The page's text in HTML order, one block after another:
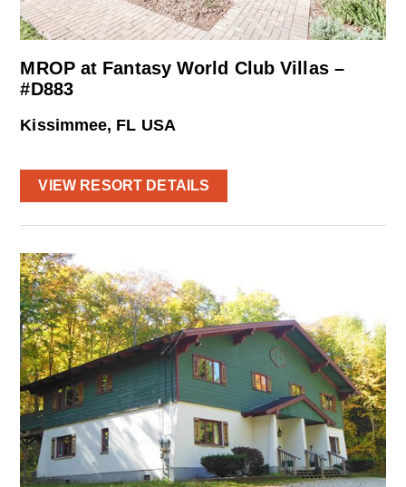
MROP at Fantasy World Club Villas –
#D883
Kissimmee, FL USA
VIEW RESORT DETAILS